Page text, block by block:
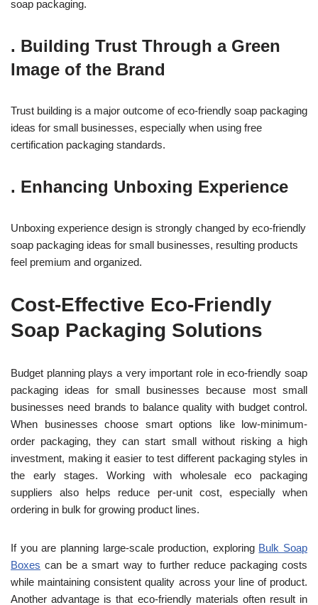
soap packaging.
. Building Trust Through a Green
Image of the Brand
Trust building is a major outcome of eco-friendly soap packaging
ideas for small businesses, especially when using free
certification packaging standards.
. Enhancing Unboxing Experience
Unboxing experience design is strongly changed by eco-friendly
soap packaging ideas for small businesses, resulting products
feel premium and organized.
Cost-Effective Eco-Friendly
Soap Packaging Solutions
Budget planning plays a very important role in eco-friendly soap
packaging ideas for small businesses because most small
businesses need brands to balance quality with budget control.
When businesses choose smart options like low-minimum-
order packaging, they can start small without riskinga high
investment, making it easier to test different packaging styles in
the early stages.Working with wholesale eco packaging
suppliers also helps reduce per-unit cost, especially when
ordering in bulk for growing product lines.
If you are planning large-scale production, exploring Bulk Soap
Boxes can be a smart way to further reduce packaging costs
while maintaining consistent quality across your line of product.
Another advantage is that eco-friendly materials often result in